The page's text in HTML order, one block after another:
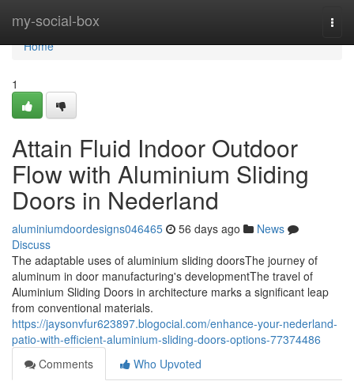
my-social-box
Home
Home
1
Attain Fluid Indoor Outdoor
Flow with Aluminium Sliding
Doors in Nederland
aluminiumdoordesigns046465 56 days ago
News
Discuss
The adaptable uses of aluminium sliding doorsThe journey of
aluminum in door manufacturing's developmentThe travel of
Aluminium Sliding Doors in architecture marks a significant leap
from conventional materials.
https://jaysonvfur623897.blogocial.com/enhance-your-nederland-
patio-with-efficient-aluminium-sliding-doors-options-77374486
Comments
Who Upvoted